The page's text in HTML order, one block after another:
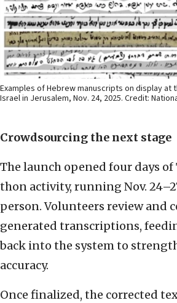
Examples of Hebrew manuscripts on display at
Israel in Jerusalem, Nov. 24, 2025. Credit:
Crowdsourcing the next stage
The launch opened four days
thon activity, running Nov.
person. Volunteers review and
generated transcriptions,
back into the system to
accuracy.
Once finalized, the corrected